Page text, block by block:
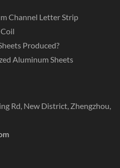
Channel Letter Strip
Produced?
Aluminum Sheets
Rd, New District, Zhengzhou,